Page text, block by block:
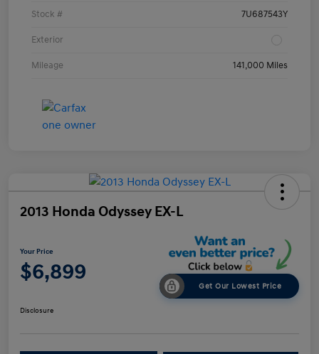
Stock # 7U687543Y
Exterior
Mileage 141,000 Miles
2013 Honda Odyssey EX-L
Your Price
$6,899
Get Our Lowest Price
Disclosure